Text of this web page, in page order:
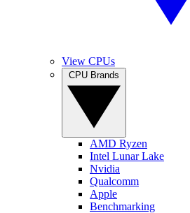
View CPUs
AMD Ryzen
Intel Lunar Lake
Nvidia
Qualcomm
Apple
Benchmarking